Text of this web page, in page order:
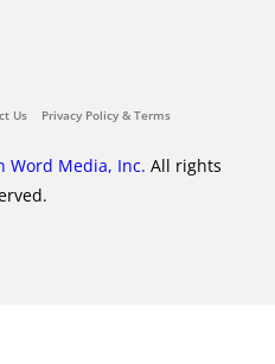
Us Privacy Policy & Terms
Word Media, Inc. All rights